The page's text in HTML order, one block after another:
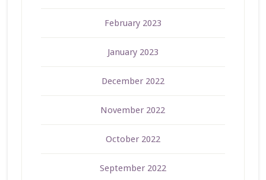
February 2023
January 2023
December 2022
November 2022
October 2022
September 2022